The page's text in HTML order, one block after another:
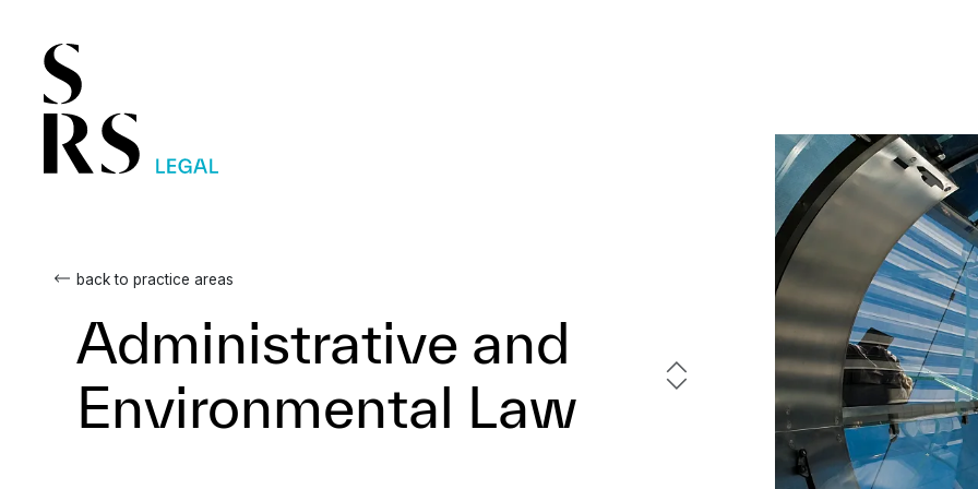
back to practice areas
Administrative and
Environmental Law